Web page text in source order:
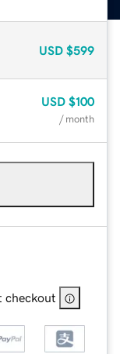
USD $599
USD $100
/ month
checkout